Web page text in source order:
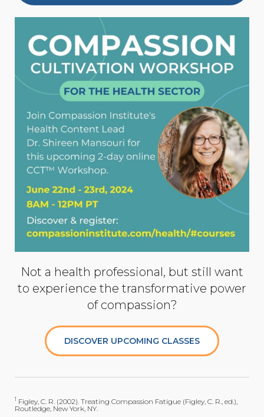
Not a health professional, but still want
to experience the transformative power
of compassion?
DISCOVER UPCOMING CLASSES
1 Figley, C. R. (2002). Treating Compassion Fatigue (Figley, C. R., ed.),
Routledge, New York, NY.